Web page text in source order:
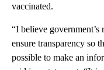
vaccinated.
“I believe
ensure transparency so
possible to make an